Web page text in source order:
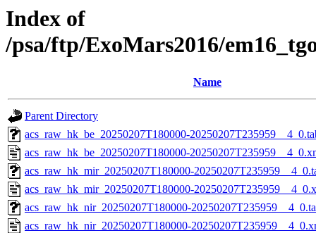
Index of
/psa/ftp/ExoMars2016/
Name
Parent Directory
acs_raw_hk_be_20250207T180000-
acs_raw_hk_be_20250207T180000-
acs_raw_hk_mir_20250207T180000-
acs_raw_hk_mir_20250207T180000-
acs_raw_hk_nir_20250207T180000-
acs_raw_hk_nir_20250207T180000-